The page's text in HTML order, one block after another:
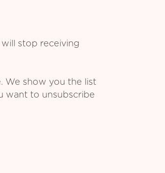
stop receiving
We show you the list
want to unsubscribe